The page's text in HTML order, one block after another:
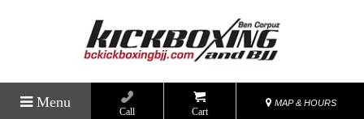
Menu
Call Cart
MAP & HOURS